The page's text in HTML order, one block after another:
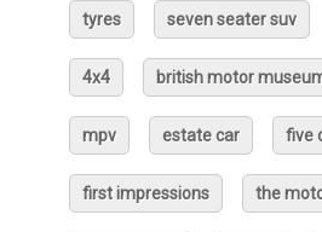
tyres seven seater suv
4x4 british motor
mpv estate car five
first impressions the